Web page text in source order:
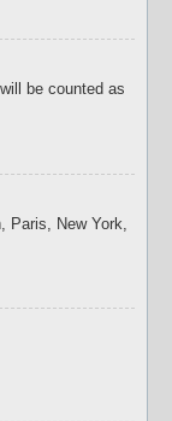
be counted as
New York,